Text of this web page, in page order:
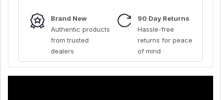
Brand New
Authentic products
from trusted
dealers
90 Day Returns
Hassle-free
returns for peace
of mind